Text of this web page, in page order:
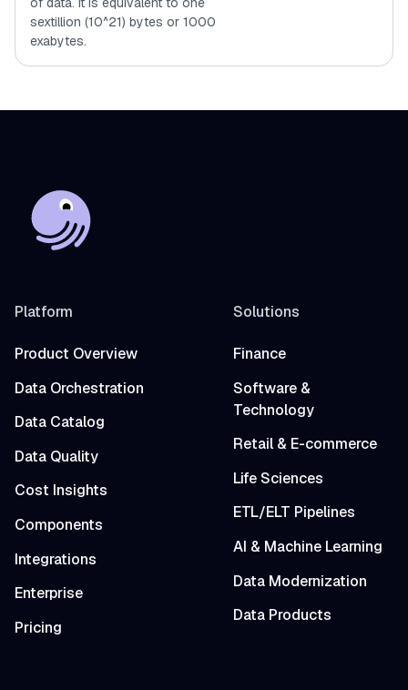
sextillion (10^21) bytes or 1000
exabytes.
Platform
Product Overview
Data Orchestration
Data Catalog
Data Quality
Cost Insights
Components
Integrations
Enterprise
Pricing
Solutions
Finance
Software &
Technology
Retail & E-commerce
Life Sciences
ETL/ELT Pipelines
AI & Machine Learning
Data Modernization
Data Products